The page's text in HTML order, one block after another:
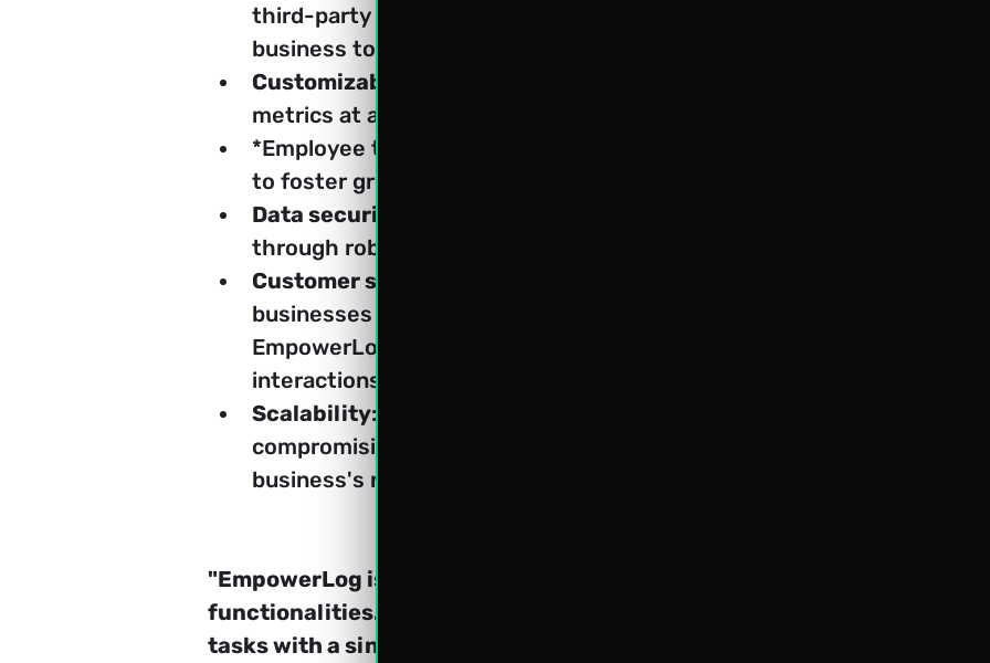
third-party tools. EmpowerLog offers the flexibility to seamlessly
business tools and platforms to enhance functionality and meet
Customizable dashboards:
metrics at a glance.
*Employee training and development: Facilitate employee training
to foster growth and skill enhancement.
Data security and compliance
: Ensure data security and
through robust security measures and encryption protocols.
Customer support and service Feature
businesses to efficiently manage their customer inquiries, issues,
EmpowerLog, businesses can streamline their customer support
interactions, and ensure prompt resolution of issues.
Scalability: Scale the platform to accommodate business growth
compromising performance or functionality. We will tailor the
business's requirements.
"EmpowerLog is set to launch in 2024 by Softexpoit, introducing
functionalities. Admin and Managers will be able to access data on
tasks with a single prompt, streamlining processes and saving